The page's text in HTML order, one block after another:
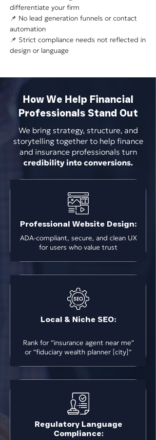
differentiate your firm
📌 No lead generation funnels or contact
automation
📌 Strict compliance needs not reflected in
design or language
How We Help Financial
Professionals Stand Out
We bring strategy, structure, and
storytelling together to help finance
and insurance professionals turn
credibility into conversions.
Professional Website Design:
ADA-compliant, secure, and clean UX
for users who value trust
Local & Niche SEO:
Rank for “insurance agent near me”
or “fiduciary wealth planner [city]”
Regulatory Language
Compliance: